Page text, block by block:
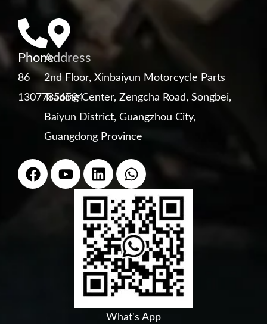
Phone
86
13077856594
Address
2nd Floor, Xinbaiyun Motorcycle Parts
Trading Center, Zengcha Road, Songbei,
Baiyun District, Guangzhou City,
Guangdong Province
F
a
Y
o
L
i
n
k
e
d
i
n
W
h
a
t
s
a
p
p
What's App